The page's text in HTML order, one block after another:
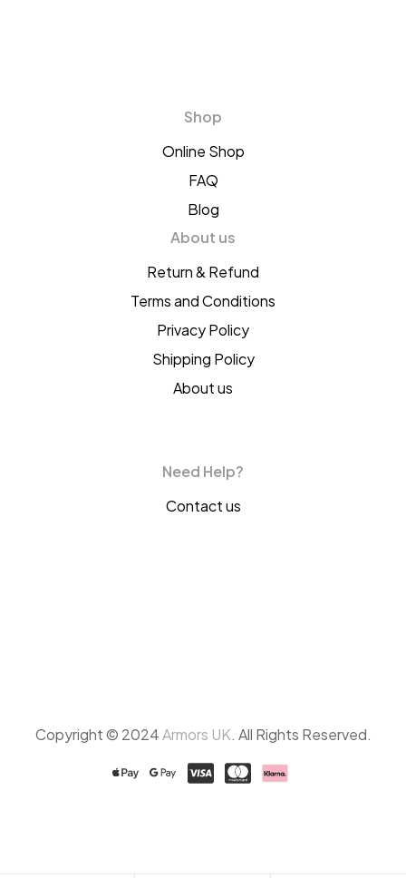
Shop
Online Shop
FAQ
Blog
About us
Return & Refund
Terms and Conditions
Privacy Policy
Shipping Policy
About us
Need Help?
Contact us
Copyright © 2024Armors UK. All Rights Reserved.